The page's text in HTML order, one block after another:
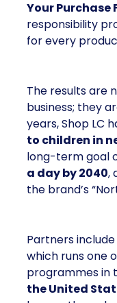
Your Purchase
responsibility
for every
The results are
business; they
years, Shop LC
to children in
long-term goal
a day by 2040,
the brand’s
Partners include
which runs one
programmes in
the United